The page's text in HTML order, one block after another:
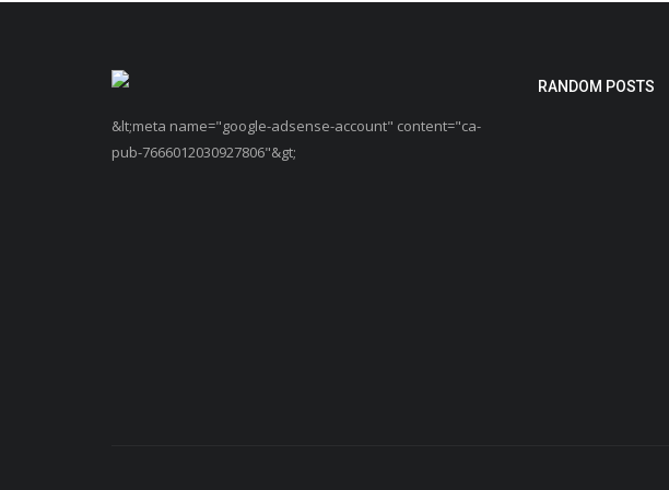
&lt;meta name="google-adsense-account" content="ca-
pub-7666012030927806"&gt;
RANDOM POSTS